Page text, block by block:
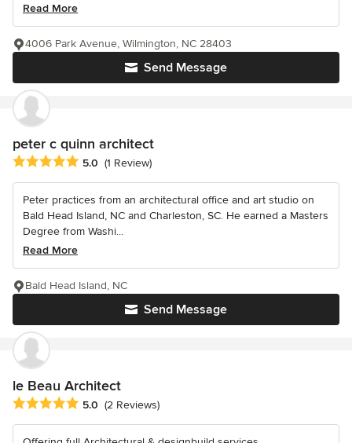
Read More
Send Message
4006 Park Avenue, Wilmington, NC 28403
peter c quinn architect
Average rating: 5 out of 5 stars
5.0 (1 Review)
Peter practices from an architectural office and art studio on
Bald Head Island, NC and Charleston, SC. He earned a Masters
Degree from Washi...
Read More
Send Message
Bald Head Island, NC
le Beau Architect
Average rating: 5 out of 5 stars
5.0 (2 Reviews)